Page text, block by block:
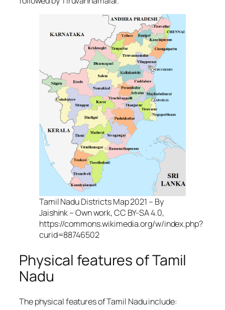
Tamil Nadu Districts Map 2021 – By
Jaishink – Own work, CC BY-SA 4.0,
https://commons.wikimedia.org/w/index.php?
curid=88746502
Physical features of Tamil
Nadu
The physical features of Tamil Nadu include: